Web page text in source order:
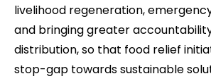
livelihood regeneration,
and bringing greater
distribution, so that food relief
stop-gap towards sustainable